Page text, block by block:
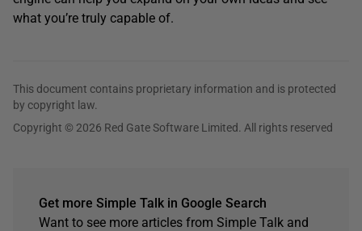
what you’re truly capable of.
This document contains proprietary information and is protected
by copyright law.
Copyright © 2026 Red Gate Software Limited. All rights reserved
Get more Simple Talk in Google Search
Want to see more articles from Simple Talk and